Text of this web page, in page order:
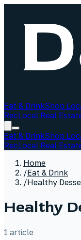
Eat & DrinkShop
RecLocal Real
Eat & DrinkShop
RecLocal Real
Home
/Eat & Drink
/Healthy
Healthy
1 article